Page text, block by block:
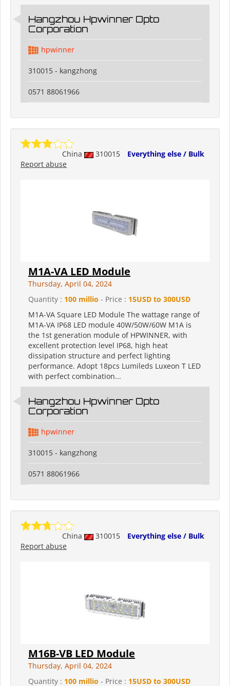
Hangzhou Hpwinner Opto
Corporation
hpwinner
310015 - kangzhong
0571 88061966
China 310015
Everything else / Bulk
Report abuse
M1A-VA LED Module
Thursday, April 04, 2024
Quantity : 100 millio - Price : 15USD to 300USD
M1A-VA Square LED Module The wattage range of
M1A-VA IP68 LED module 40W/50W/60W M1A is
the 1st generation module of HPWINNER, with
excellent protection level IP68, high heat
dissipation structure and perfect lighting
performance. Adopt 18pcs Lumileds Luxeon T LED
with perfect combination...
Hangzhou Hpwinner Opto
Corporation
hpwinner
310015 - kangzhong
0571 88061966
China 310015
Everything else / Bulk
Report abuse
M16B-VB LED Module
Thursday, April 04, 2024
Quantity : 100 millio - Price : 15USD to 300USD